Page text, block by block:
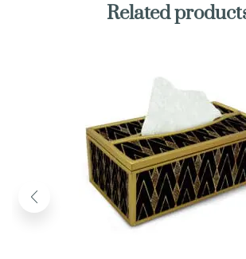
Related